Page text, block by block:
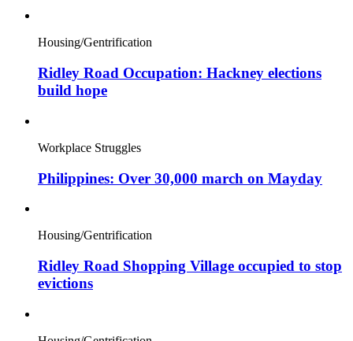
Housing/Gentrification
Ridley Road Occupation: Hackney elections
build hope
Workplace Struggles
Philippines: Over 30,000 march on Mayday
Housing/Gentrification
Ridley Road Shopping Village occupied to stop
evictions